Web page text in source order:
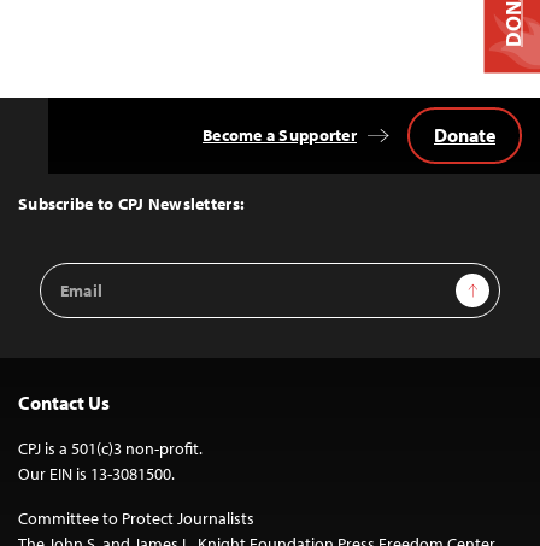
Top
Subscribe to CPJ Newsletters:
Email
Address
Sign Up
Become a Supporter Donate
Contact Us
CPJ is a 501(c)3 non-profit.
Our EIN is 13-3081500.
Committee to Protect Journalists